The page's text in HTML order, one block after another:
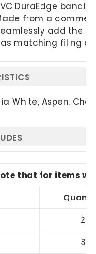
DuraEdge
from a
add the
matching filing
White, Aspen,
that for items
2
3